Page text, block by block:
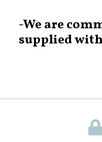
-We are
supplied